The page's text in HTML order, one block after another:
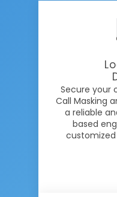
Secure your
Call Masking
a reliable
based
customized